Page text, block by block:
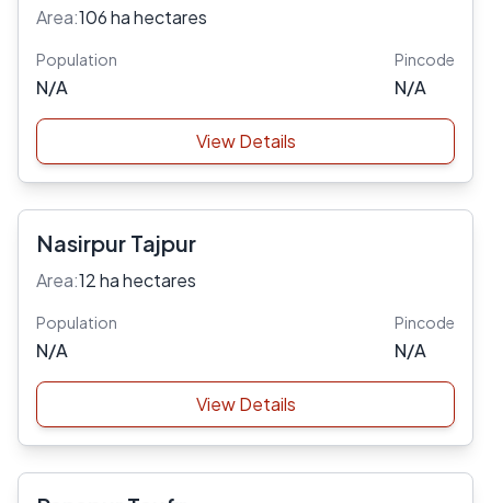
Area:106 ha hectares
Population
N/A
Pincode
N/A
View Details
Nasirpur Tajpur
Area:12 ha hectares
Population
N/A
Pincode
N/A
View Details